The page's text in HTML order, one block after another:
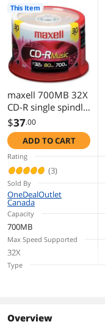
maxell 700MB 32X
CD-R single spindle
of 30 Packs 32x
CD-R Digital Audio
Media Model
625335
$37.00
ADD TO CART
This Item
Rating
(3)
Sold By
OneDealOutlet
Canada
Capacity
700MB
Max Speed Supported
32X
Type
Packaging
Overview